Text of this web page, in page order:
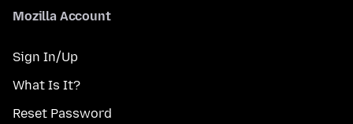
Mozilla Account
Sign In/Up
What Is It?
Reset Password